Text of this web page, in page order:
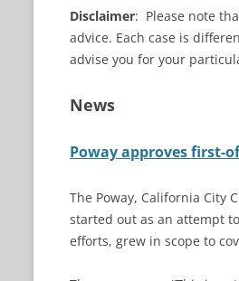
Disclaimer: Please note
advice. Each case is
advise you for your
News
Poway approves first-
The Poway, California City
started out as an attempt
efforts, grew in scope to